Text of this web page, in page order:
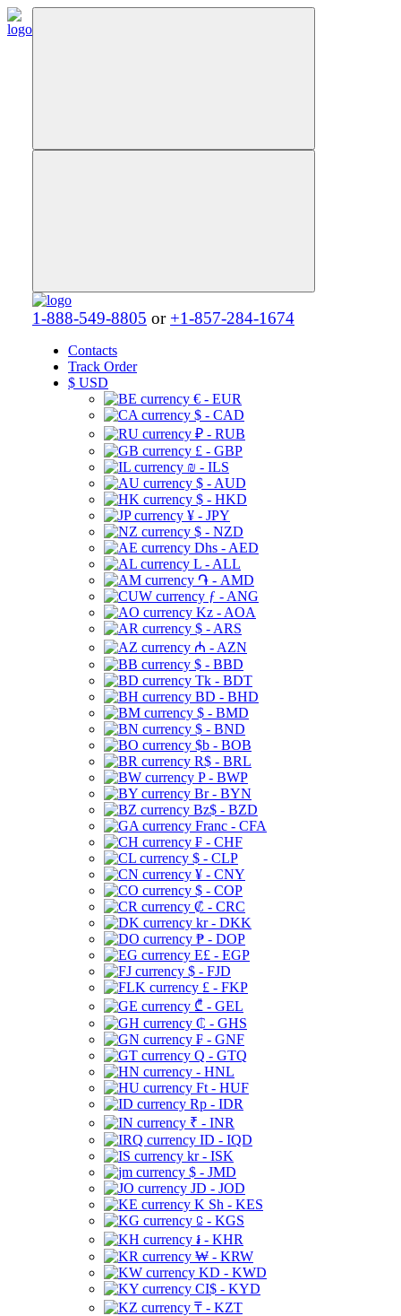
1-888-549-8805 or +1-857-284-1674
Contacts
Track Order
$ USD
€ - EUR
$ - CAD
₽ - RUB
£ - GBP
₪ - ILS
$ - AUD
$ - HKD
¥ - JPY
$ - NZD
Dhs - AED
L - ALL
֏ - AMD
ƒ - ANG
Kz - AOA
$ - ARS
₼ - AZN
$ - BBD
Tk - BDT
BD - BHD
$ - BMD
$ - BND
$b - BOB
R$ - BRL
P - BWP
Br - BYN
Bz$ - BZD
Franc - CFA
₣ - CHF
$ - CLP
¥ - CNY
$ - COP
₡ - CRC
kr - DKK
₱ - DOP
E£ - EGP
$ - FJD
£ - FKP
₾ - GEL
₵ - GHS
₣ - GNF
Q - GTQ
- HNL
Ft - HUF
Rp - IDR
₹ - INR
ID - IQD
kr - ISK
$ - JMD
JD - JOD
K Sh - KES
⃀ - KGS
៛ - KHR
₩ - KRW
KD - KWD
CI$ - KYD
₸ - KZT